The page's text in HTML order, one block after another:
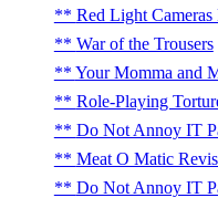
Red Light Cameras
War of the Trousers
Your Momma and
Role-Playing
Do Not Annoy IT
Meat O Matic
Do Not Annoy IT